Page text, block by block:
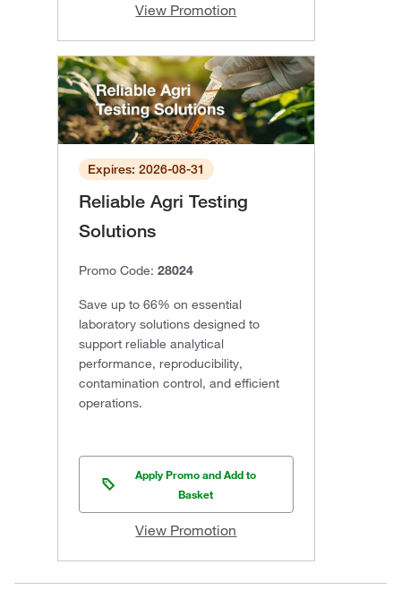
View Promotion
Expires: 2026-08-31
Reliable Agri Testing
Solutions
Promo Code: 28024
Save up to 66% on essential
laboratory solutions designed to
support reliable analytical
performance, reproducibility,
contamination control, and efficient
operations.
Apply Promo and Add to
Basket
View Promotion